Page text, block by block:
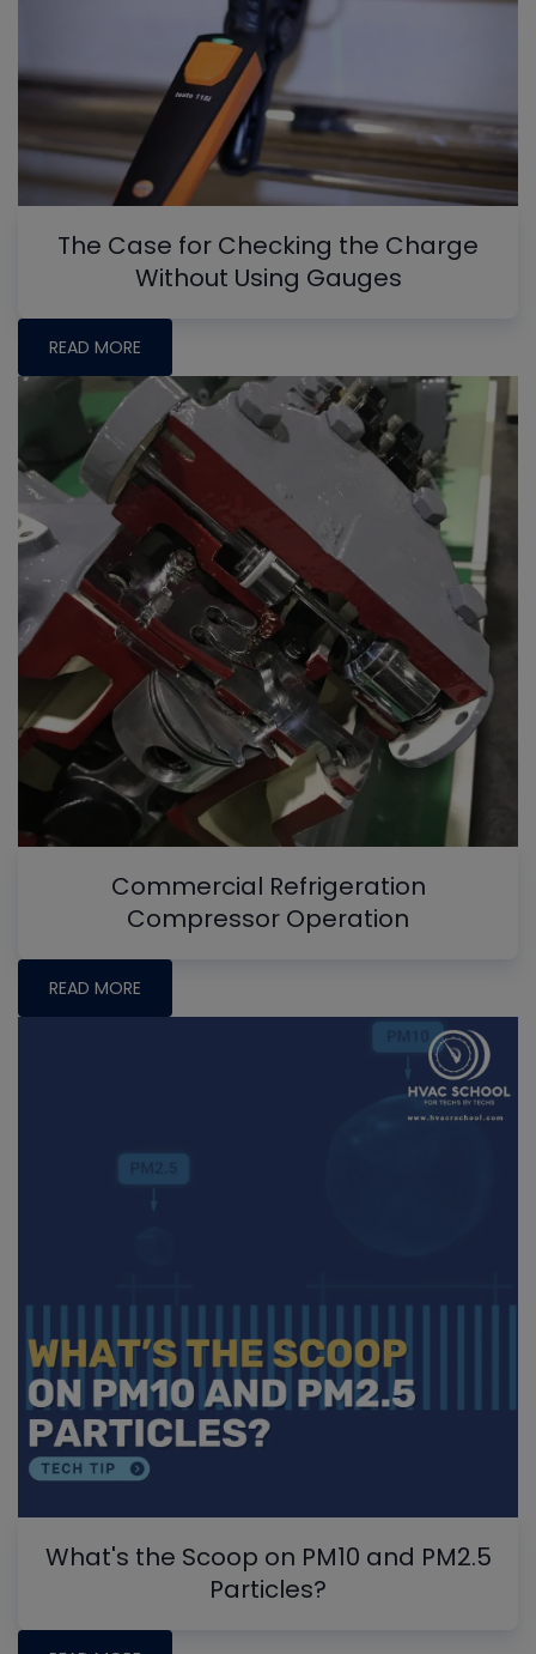
The Case for Checking the Charge
Without Using Gauges
READ MORE
Commercial Refrigeration
Compressor Operation
READ MORE
What's the Scoop on PM10 and PM2.5
Particles?